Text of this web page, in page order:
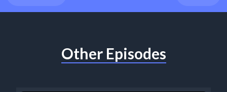
Other Episodes